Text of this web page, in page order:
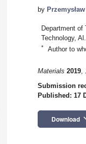
by
Department of
Technology,
* Author to
Materials 2019,
Submission
Published: 17
Download